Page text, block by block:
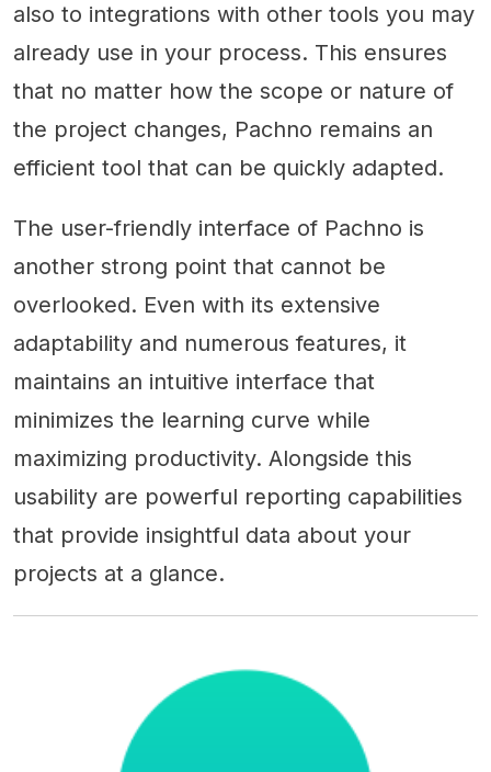
also to integrations with other tools you may
already use in your process. This ensures
that no matter how the scope or nature of
the project changes, Pachno remains an
efficient tool that can be quickly adapted.
The user-friendly interface of Pachno is
another strong point that cannot be
overlooked. Even with its extensive
adaptability and numerous features, it
maintains an intuitive interface that
minimizes the learning curve while
maximizing productivity. Alongside this
usability are powerful reporting capabilities
that provide insightful data about your
projects at a glance.